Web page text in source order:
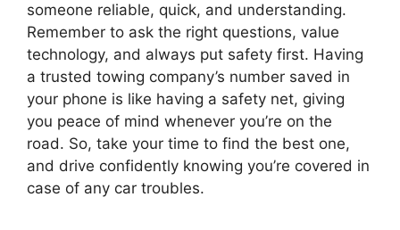
someone reliable, quick, and understanding.
Remember to ask the right questions, value
technology, and always put safety first. Having
a trusted towing company’s number saved in
your phone is like having a safety net, giving
you peace of mind whenever you’re on the
road. So, take your time to find the best one,
and drive confidently knowing you’re covered in
case of any car troubles.